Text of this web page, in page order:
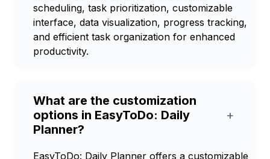
scheduling, task prioritization, customizable
interface, data visualization, progress tracking,
and efficient task organization for enhanced
productivity.
What are the customization
options in EasyToDo: Daily
Planner?
+
EasyToDo: Daily Planner offers a customizable